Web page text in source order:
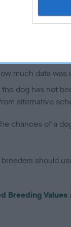
(EBVs) predict
data from the
minus number
towards the
much data was
the dog has not
alternative
chances of a
breeders should
Breeding Values